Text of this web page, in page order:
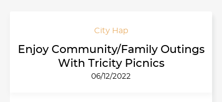
City Hap
Enjoy Community/Family Outings
With Tricity Picnics
06/12/2022